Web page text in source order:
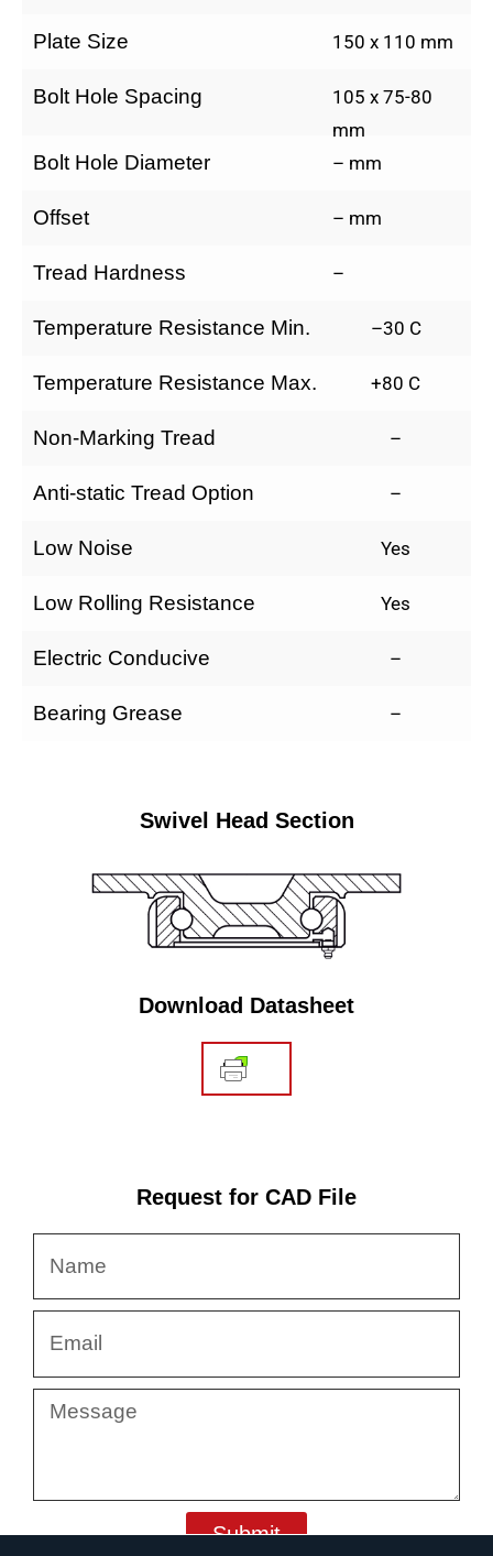
Plate Size 150 x 110 mm
Bolt Hole Spacing
105 x 75-80
mm
Bolt Hole Diameter – mm
Offset – mm
Tread Hardness –
Temperature Resistance Min. –30 C
Temperature Resistance Max. +80 C
Non-Marking Tread –
Anti-static Tread Option –
Low Noise Yes
Low Rolling Resistance Yes
Electric Conducive –
Bearing Grease –
Swivel Head Section
Download Datasheet
Request for CAD File
Message
Submit